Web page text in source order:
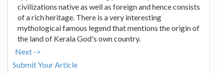
civilizations native as well as foreign and hence consists
of a rich heritage. There is a very interesting
mythological famous legend that mentions the origin of
the land of Kerala God's own country.
Next ->
Submit Your Article